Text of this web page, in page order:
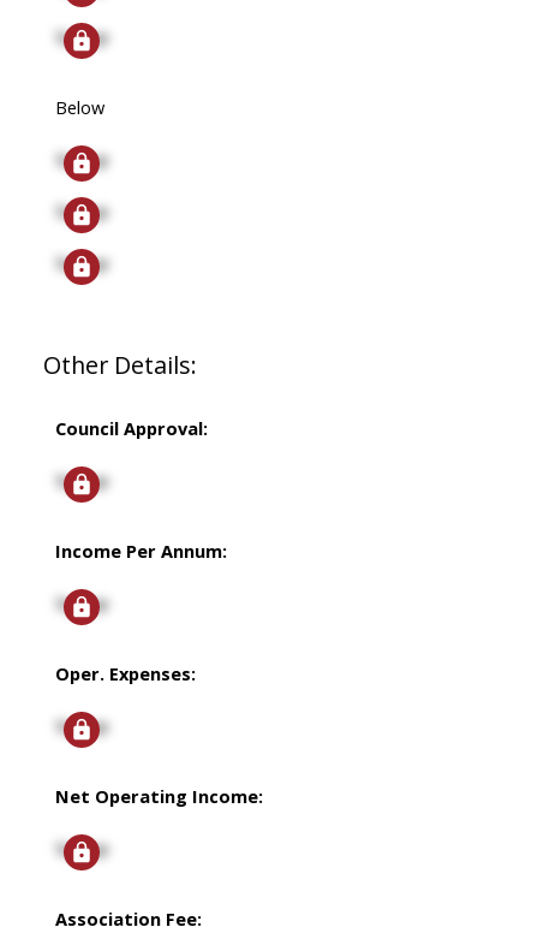
Signup
Below
Signup
Signup
Signup
Other Details:
Council Approval:
Signup
Income Per Annum:
Signup
Oper. Expenses:
Signup
Net Operating Income:
Signup
Association Fee: